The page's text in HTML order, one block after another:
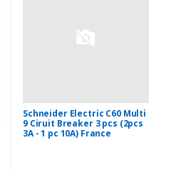
Schneider Electric C60 Multi
9 Ciruit Breaker 3 pcs (2pcs
3A - 1 pc 10A) France